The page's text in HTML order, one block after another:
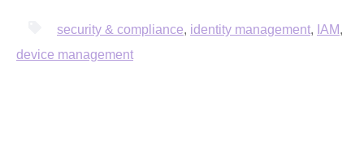
security & compliance, identity management, IAM,
device management